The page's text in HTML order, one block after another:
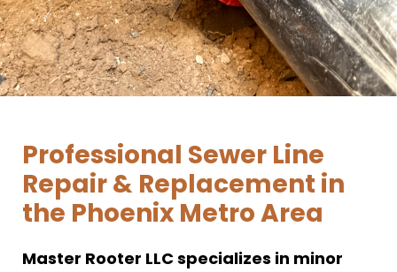
Professional Sewer Line
Repair & Replacement in
the Phoenix Metro Area
Master Rooter LLC specializes in minor